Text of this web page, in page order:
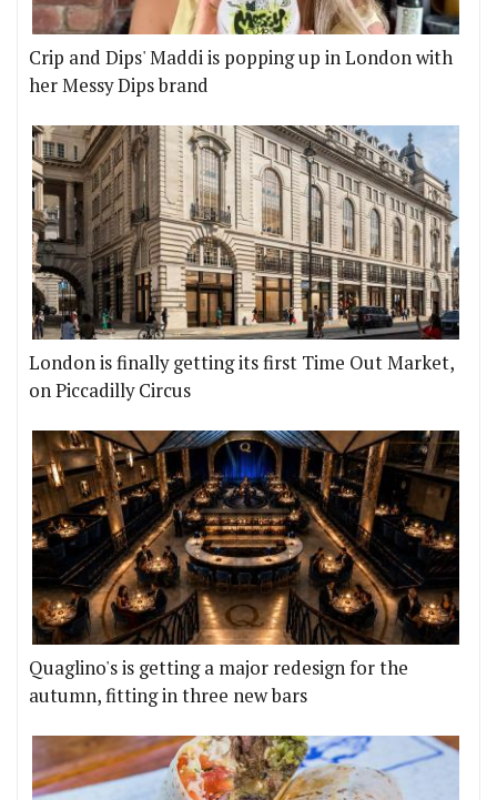
Crip and Dips' Maddi is popping up in London with
her Messy Dips brand
London is finally getting its first Time Out Market,
on Piccadilly Circus
Quaglino's is getting a major redesign for the
autumn, fitting in three new bars